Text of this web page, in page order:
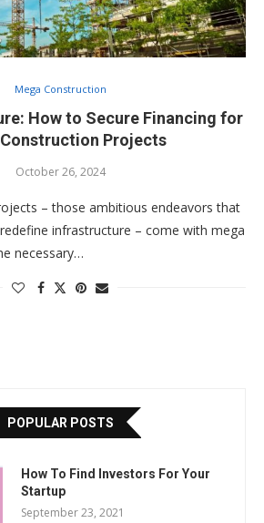
Mega Construction
How to Secure Financing for
Projects
October 26, 2024
– those ambitious endeavors that
infrastructure – come with mega
necessary…
POPULAR POSTS
How To Find Investors For Your
Startup
September 23, 2021